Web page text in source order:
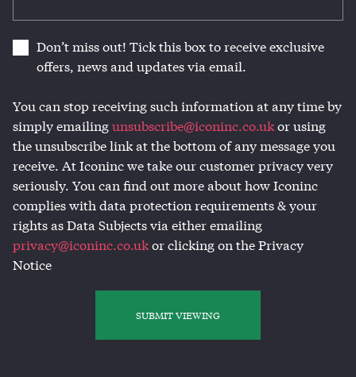
Don’t miss out! Tick this box to receive exclusive
offers, news and updates via email.
You can stop receiving such information at any time by
simply emailingunsubscribe@iconinc.co.ukor using
the unsubscribe link at the bottom of any message you
receive. At Iconinc we take our customer privacy very
seriously. You can find out more about how Iconinc
complies with data protection requirements & your
rights as Data Subjects via either emailing
privacy@iconinc.co.ukor clicking on the Privacy
Notice
SUBMIT VIEWING